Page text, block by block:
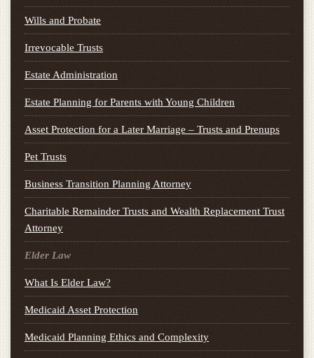
Wills and Probate
Irrevocable Trusts
Estate Administration
Estate Planning for Parents with Young Children
Asset Protection for a Later Marriage – Trusts and Prenups
Pet Trusts
Business Transition Planning Attorney
Charitable Remainder Trusts and Wealth Replacement Trust
Attorney
Elder Law
What Is Elder Law?
Medicaid Asset Protection
Medicaid Planning Ethics and Complexity